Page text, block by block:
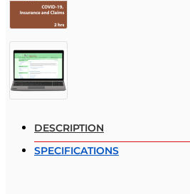
DESCRIPTION
SPECIFICATIONS